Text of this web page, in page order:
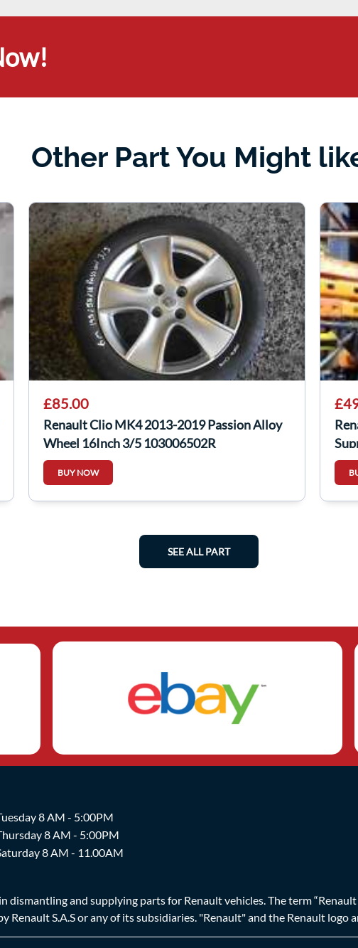
Other Part You Might
£85.00
Renault Clio MK4 2013-2019 Passion Alloy
Wheel 16Inch 3/5 103006502R
BUY NOW
SEE ALL PART
8 AM - 5:00PM
8 AM - 5:00PM
8 AM - 11.00AM
dismantling and supplying parts for Renault vehicles. The term
S.A.S or any of its subsidiaries. "Renault" and the Renault logo